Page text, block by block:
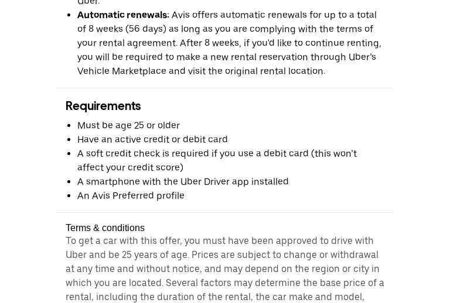
Automatic renewals: Avis offers automatic renewals for up to a total
of 8 weeks (56 days) as long as you are complying with the terms of
your rental agreement. After 8 weeks, if you'd like to continue renting,
you will be required to make a new rental reservation through Uber’s
Vehicle Marketplace and visit the original rental location.
Requirements
Must be age 25 or older
Have an active credit or debit card
A soft credit check is required if you use a debit card (this won’t
affect your credit score)
A smartphone with the Uber Driver app installed
An Avis Preferred profile
Terms & conditions
To get a car with this offer, you must have been approved to drive with
Uber and be 25 years of age. Prices are subject to change or withdrawal
at any time and without notice, and may depend on the region or city in
which you are located. Several factors may determine the base price of a
rental, including the duration of the rental, the car make and model,